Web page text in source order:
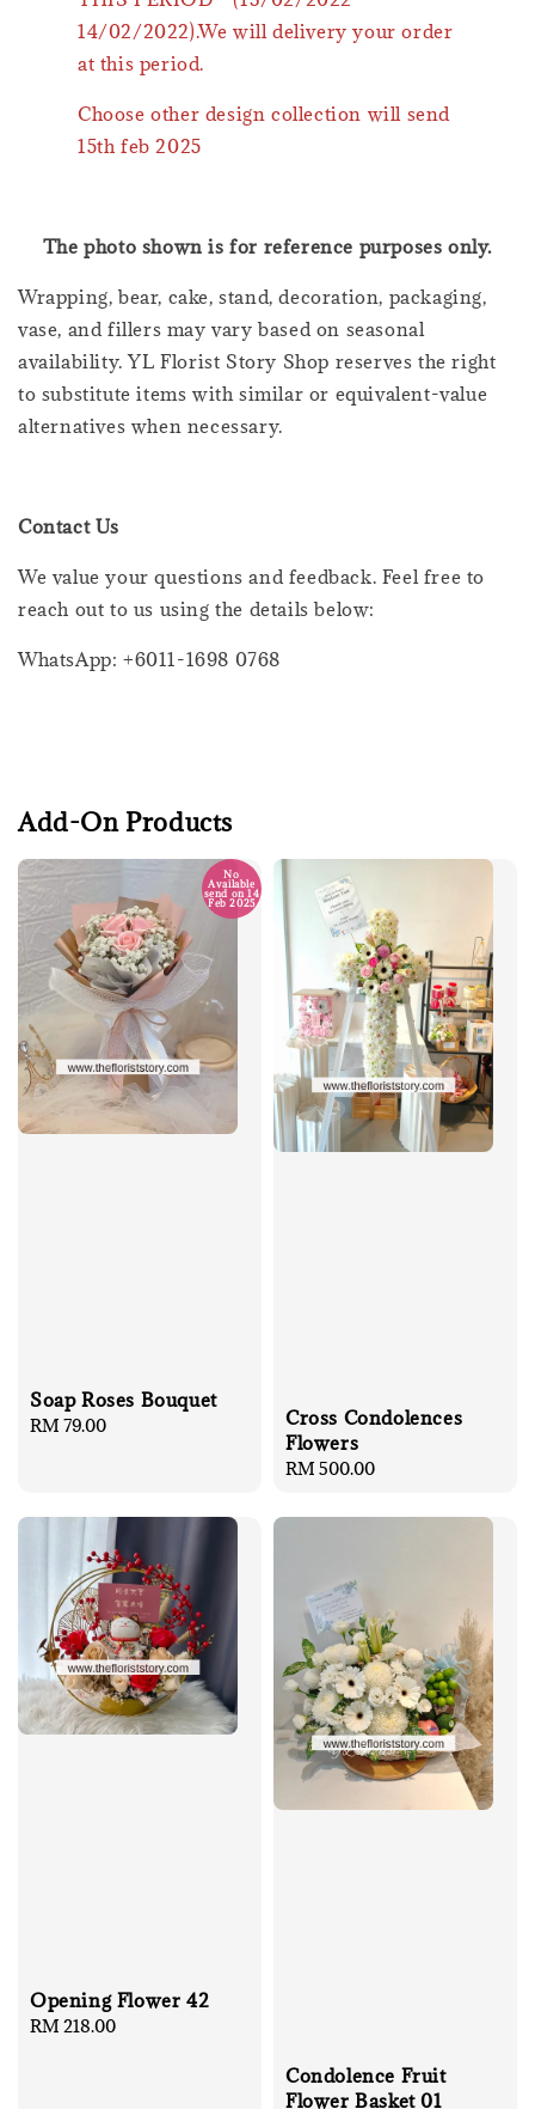
14/02/2022).We will delivery your order
at this period.
Choose other design collection will send
15th feb 2025
The photo shown is for reference purposes only.
Wrapping, bear, cake, stand, decoration, packaging,
vase, and fillers may vary based on seasonal
availability. YL Florist Story Shop reserves the right
to substitute items with similar or equivalent-value
alternatives when necessary.
Contact Us
We value your questions and feedback. Feel free to
reach out to us using the details below:
WhatsApp: +6011-1698 0768
Add-On Products
No
Available
send on 14
Feb 2025
Soap Roses Bouquet
Regular
RM 79.00
Cross Condolences
Flowers
Regular
RM 500.00
Opening Flower 42
Regular
RM 218.00
Condolence Fruit
Flower Basket 01